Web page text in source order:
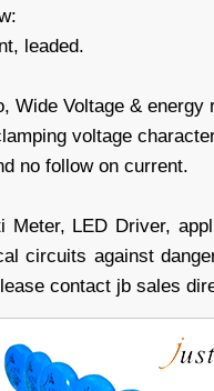
leaded.
Wide Voltage & energy
voltage
no follow on current.
LED Driver,
circuits against
contact jb sales